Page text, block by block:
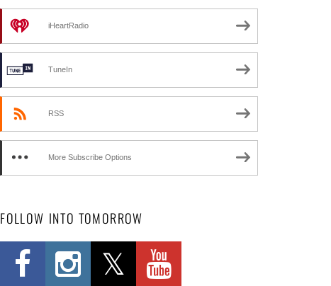
iHeartRadio
TuneIn
RSS
More Subscribe Options
FOLLOW INTO TOMORROW